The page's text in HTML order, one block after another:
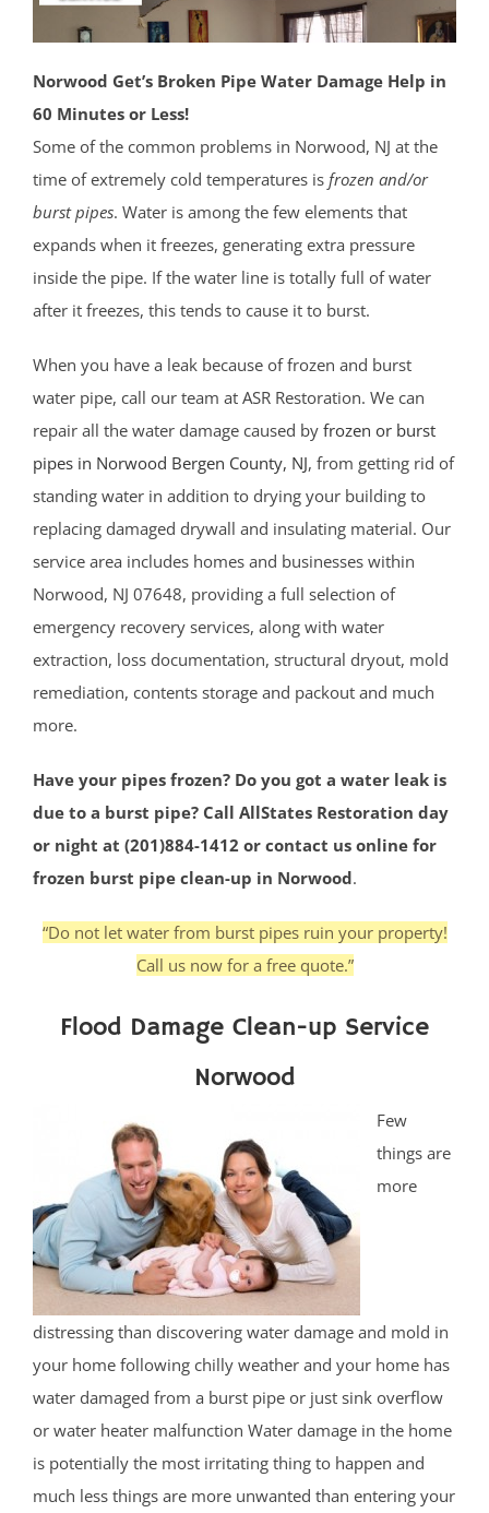
Norwood Get’s Broken Pipe Water Damage Help in
60 Minutes or Less!
Some of the common problems in Norwood, NJ at the
time of extremely cold temperatures is frozen and/or
burst pipes. Water is among the few elements that
expands when it freezes, generating extra pressure
inside the pipe. If the water line is totally full of water
after it freezes, this tends to cause it to burst.
When you have a leak because of frozen and burst
water pipe, call our team at ASR Restoration. We can
repair all the water damage caused by frozen or burst
pipes in Norwood Bergen County, NJ, from getting rid of
standing water in addition to drying your building to
replacing damaged drywall and insulating material. Our
service area includes homes and businesses within
Norwood, NJ 07648, providing a full selection of
emergency recovery services, along with water
extraction, loss documentation, structural dryout, mold
remediation, contents storage and packout and much
more.
Have your pipes frozen? Do you got a water leak is
due to a burst pipe? Call AllStates Restoration day
or night at (201)884-1412 or contact us online for
frozen burst pipe clean-up in Norwood.
“Do not let water from burst pipes ruin your property!
Call us now for a free quote.”
Flood Damage Clean-up Service
Norwood
Few
things are
more
distressing than discovering water damage and mold in
your home following chilly weather and your home has
water damaged from a burst pipe or just sink overflow
or water heater malfunction Water damage in the home
is potentially the most irritating thing to happen and
much less things are more unwanted than entering your